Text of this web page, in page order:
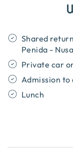
Shared
Penida -
Private car
Admission
Lunch